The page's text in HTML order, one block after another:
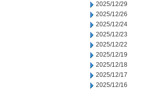
2025/12/29
2025/12/26
2025/12/24
2025/12/23
2025/12/22
2025/12/19
2025/12/18
2025/12/17
2025/12/16